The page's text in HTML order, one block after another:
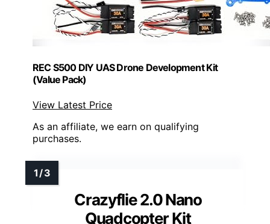
REC S500 DIY UAS Drone Development Kit
(Value Pack)
View Latest Price
As an affiliate, we earn on qualifying
purchases.
Crazyflie 2.0 Nano
Quadcopter Kit